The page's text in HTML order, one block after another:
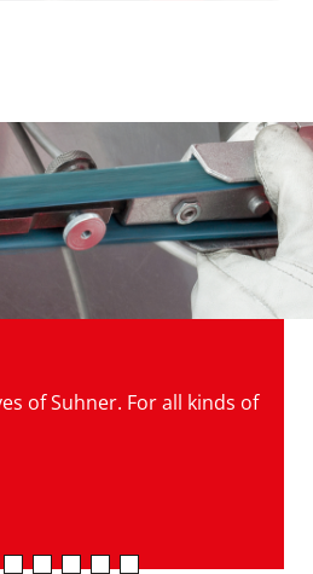
of Suhner. For all kinds of